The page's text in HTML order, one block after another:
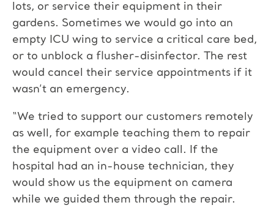
lots, or service their equipment in their
gardens. Sometimes we would go into an
empty ICU wing to service a critical care bed,
or to unblock a flusher-disinfector. The rest
would cancel their service appointments if it
wasn’t an emergency.
“We tried to support our customers remotely
as well, for example teaching them to repair
the equipment over a video call. If the
hospital had an in-house technician, they
would show us the equipment on camera
while we guided them through the repair.